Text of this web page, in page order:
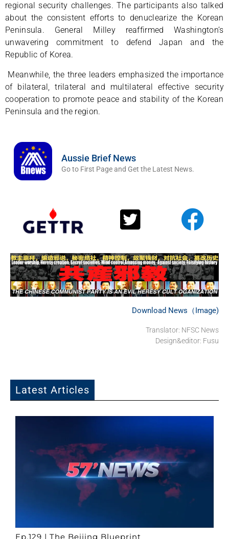
regional security challenges. The participants also talked
about the consistent efforts to denuclearize the Korean
Peninsula. General Milley reaffirmed Washington’s
unwavering commitment to defend Japan and the
Republic of Korea.
Meanwhile, the three leaders emphasized the importance
of bilateral, trilateral and multilateral effective security
cooperation to promote peace and stability of the Korean
Peninsula and the region.
Aussie Brief News
Go to First Page and Get the Latest News.
Download News（Image)
Translator: NFSC News
Design&editor: Fusu
Latest Articles
Ep.129 | The Beijing Blueprint